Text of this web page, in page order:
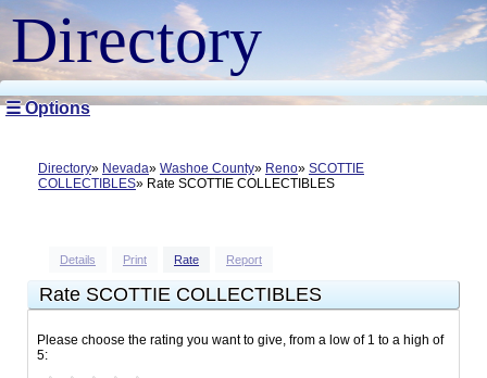
Directory
☰ Options
Directory Nevada Washoe County Reno
SCOTTIE
COLLECTIBLES
Rate SCOTTIE COLLECTIBLES
Details Print Rate Report
Rate SCOTTIE COLLECTIBLES
Please choose the rating you want to give, from a low of 1 to a high of
5: